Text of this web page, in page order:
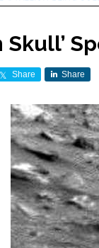
Skull’
Share Share